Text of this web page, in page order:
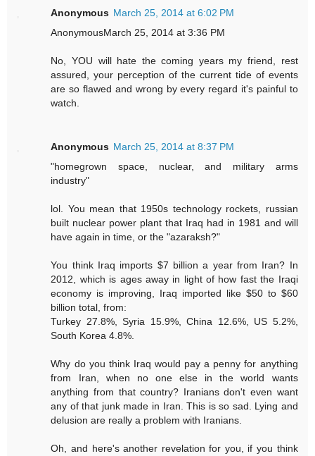
Anonymous March 25, 2014 at 6:02 PM
AnonymousMarch 25, 2014 at 3:36 PM
No, YOU will hate the coming years my friend, rest
assured, your perception of the current tide of events
are so flawed and wrong by every regard it's painful to
watch.
Anonymous March 25, 2014 at 8:37 PM
"homegrown space, nuclear, and military arms
industry"
lol. You mean that 1950s technology rockets, russian
built nuclear power plant that Iraq had in 1981 and will
have again in time, or the "azaraksh?"
You think Iraq imports $7 billion a year from Iran? In
2012, which is ages away in light of how fast the Iraqi
economy is improving, Iraq imported like $50 to $60
billion total, from:
Turkey 27.8%, Syria 15.9%, China 12.6%, US 5.2%,
South Korea 4.8%.
Why do you think Iraq would pay a penny for anything
from Iran, when no one else in the world wants
anything from that country? Iranians don't even want
any of that junk made in Iran. This is so sad. Lying and
delusion are really a problem with Iranians.
Oh, and here's another revelation for you, if you think